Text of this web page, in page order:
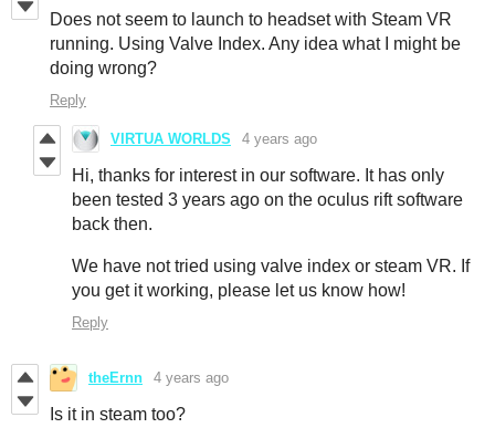
Does not seem to launch to headset with Steam VR
running. Using Valve Index. Any idea what I might be
doing wrong?
Reply
VIRTUA WORLDS 4 years ago
Hi, thanks for interest in our software. It has only
been tested 3 years ago on the oculus rift software
back then.
We have not tried using valve index or steam VR. If
you get it working, please let us know how!
Reply
theErnn 4 years ago
Is it in steam too?